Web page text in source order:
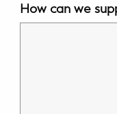
How can we